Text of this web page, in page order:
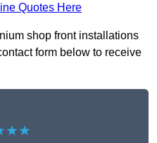
Quotes Here
shop front installations
form below to receive